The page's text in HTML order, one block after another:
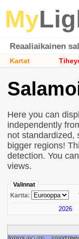
My
Reaaliaikainen
Kartat
Here you can
independently
not standardized,
bigger regions!
detection. You
views.
Valinnat
Kartta:
2026